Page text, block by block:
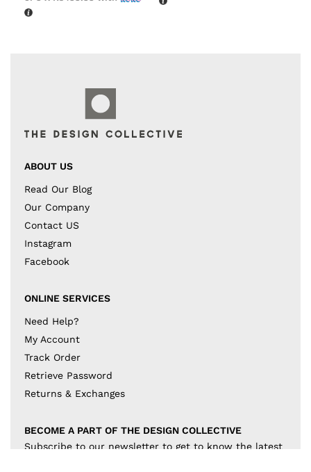
ABOUT US
Read Our Blog
Our Company
Contact US
Instagram
Facebook
ONLINE SERVICES
Need Help?
My Account
Track Order
Retrieve Password
Returns & Exchanges
BECOME A PART OF THE DESIGN COLLECTIVE
Subscribe to our newsletter to get to know the latest